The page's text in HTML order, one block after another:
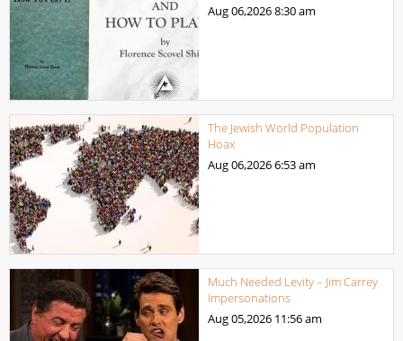
Aug 06,20268:30 am
The Jewish World Population
Hoax
Aug 06,20266:53 am
Much Needed Levity – Jim Carrey
Impersonations
Aug 05,2026 11:56 am